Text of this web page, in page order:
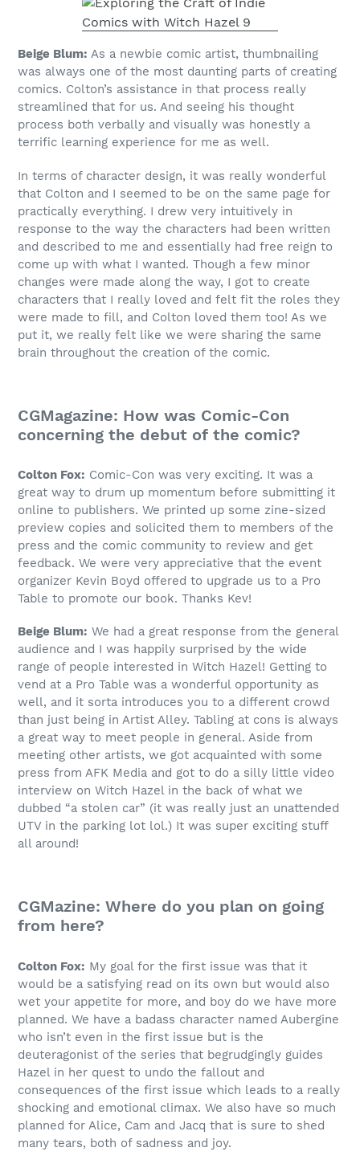
Beige Blum: As a newbie comic artist, thumbnailing
was always one of the most daunting parts of creating
comics. Colton’s assistance in that process really
streamlined that for us. And seeing his thought
process both verbally and visually was honestly a
terrific learning experience for me as well.
In terms of character design, it was really wonderful
that Colton and I seemed to be on the same page for
practically everything. I drew very intuitively in
response to the way the characters had been written
and described to me and essentially had free reign to
come up with what I wanted. Though a few minor
changes were made along the way, I got to create
characters that I really loved and felt fit the roles they
were made to fill, and Colton loved them too! As we
put it, we really felt like we were sharing the same
brain throughout the creation of the comic.
CGMagazine: How was Comic-Con
concerning the debut of the comic?
Colton Fox: Comic-Con was very exciting. It was a
great way to drum up momentum before submitting it
online to publishers. We printed up some zine-sized
preview copies and solicited them to members of the
press and the comic community to review and get
feedback. We were very appreciative that the event
organizer Kevin Boyd offered to upgrade us to a Pro
Table to promote our book. Thanks Kev!
Beige Blum: We had a great response from the general
audience and I was happily surprised by the wide
range of people interested in Witch Hazel! Getting to
vend at a Pro Table was a wonderful opportunity as
well, and it sorta introduces you to a different crowd
than just being in Artist Alley. Tabling at cons is always
a great way to meet people in general. Aside from
meeting other artists, we got acquainted with some
press from AFK Media and got to do a silly little video
interview on Witch Hazel in the back of what we
dubbed “a stolen car” (it was really just an unattended
UTV in the parking lot lol.) It was super exciting stuff
all around!
CGMazine: Where do you plan on going
from here?
Colton Fox: My goal for the first issue was that it
would be a satisfying read on its own but would also
wet your appetite for more, and boy do we have more
planned. We have a badass character named Aubergine
who isn’t even in the first issue but is the
deuteragonist of the series that begrudgingly guides
Hazel in her quest to undo the fallout and
consequences of the first issue which leads to a really
shocking and emotional climax. We also have so much
planned for Alice, Cam and Jacq that is sure to shed
many tears, both of sadness and joy.